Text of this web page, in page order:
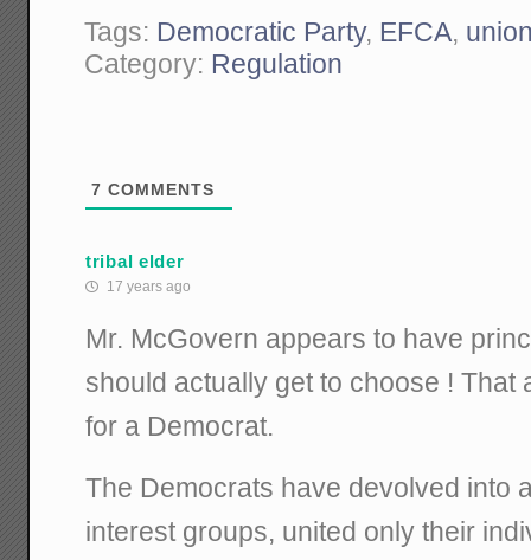
Tags: Democratic Party, EFCA,
Category: Regulation
7 COMMENTS
tribal elder
17 years ago
Mr. McGovern appears to have
should actually get to choose ! That
for a Democrat.
The Democrats have devolved into
interest groups, united only their